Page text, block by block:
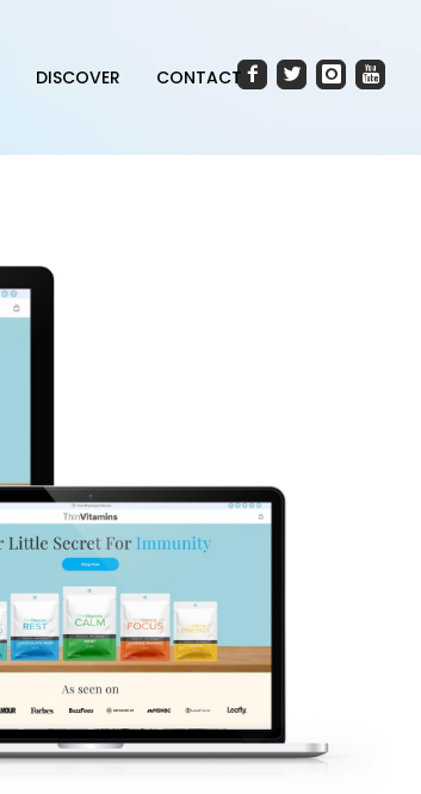
DISCOVER CONTACT